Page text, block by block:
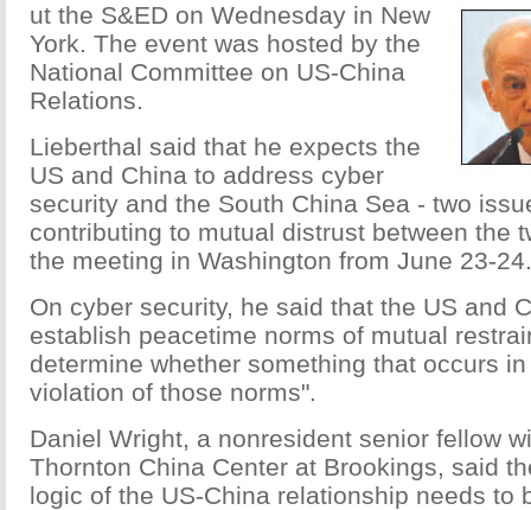
ut the S&ED on Wednesday in New
York. The event was hosted by the
National Committee on US-China
Relations.
Lieberthal said that he expects the
US and China to address cyber
security and the South China Sea - two
contributing to mutual distrust between the
the meeting in Washington from June 23-24.
On cyber security, he said that the US and
establish peacetime norms of mutual
determine whether something that occurs
violation of those norms".
Daniel Wright, a nonresident senior fellow
Thornton China Center at Brookings, said
logic of the US-China relationship needs to